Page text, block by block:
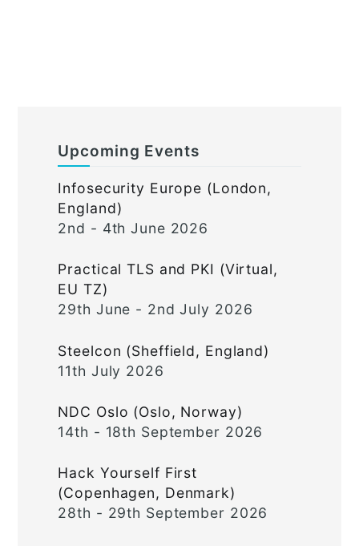
Upcoming Events
Infosecurity Europe (London,
England)
2nd - 4th June 2026
Practical TLS and PKI (Virtual,
EU TZ)
29th June - 2nd July 2026
Steelcon (Sheffield, England)
11th July 2026
NDC Oslo (Oslo, Norway)
14th - 18th September 2026
Hack Yourself First
(Copenhagen, Denmark)
28th - 29th September 2026